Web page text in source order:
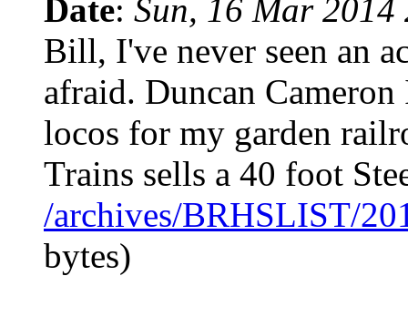
Date: Sun, 16 Mar
Bill, I've never seen an
afraid. Duncan
locos for my garden
Trains sells a 40 foot
/archives/BRHSLIST/
bytes)